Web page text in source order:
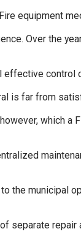
equipment
Over the
effective control
is far from
which a
the municipal
separate repair